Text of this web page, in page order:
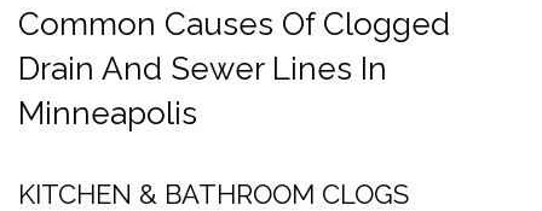
Common Causes Of Clogged
Drain And Sewer Lines In
Minneapolis
KITCHEN & BATHROOM CLOGS